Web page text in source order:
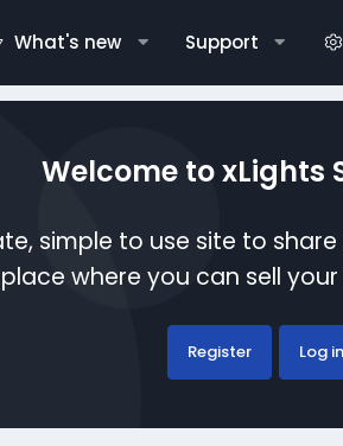
What's new Support
Welcome to xLights
simple to use site to
where you can sell
Register Log in